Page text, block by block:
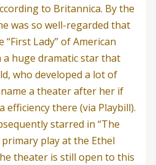
to Britannica. By the
was so well-regarded that
Lady” of American
a huge dramatic star that
who developed a lot of
a theater after her if
efficiency there (via Playbill).
starred in “The
play at the Ethel
theater is still open to this